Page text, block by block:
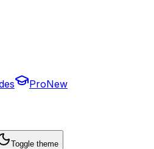
ProNew
Toggle theme